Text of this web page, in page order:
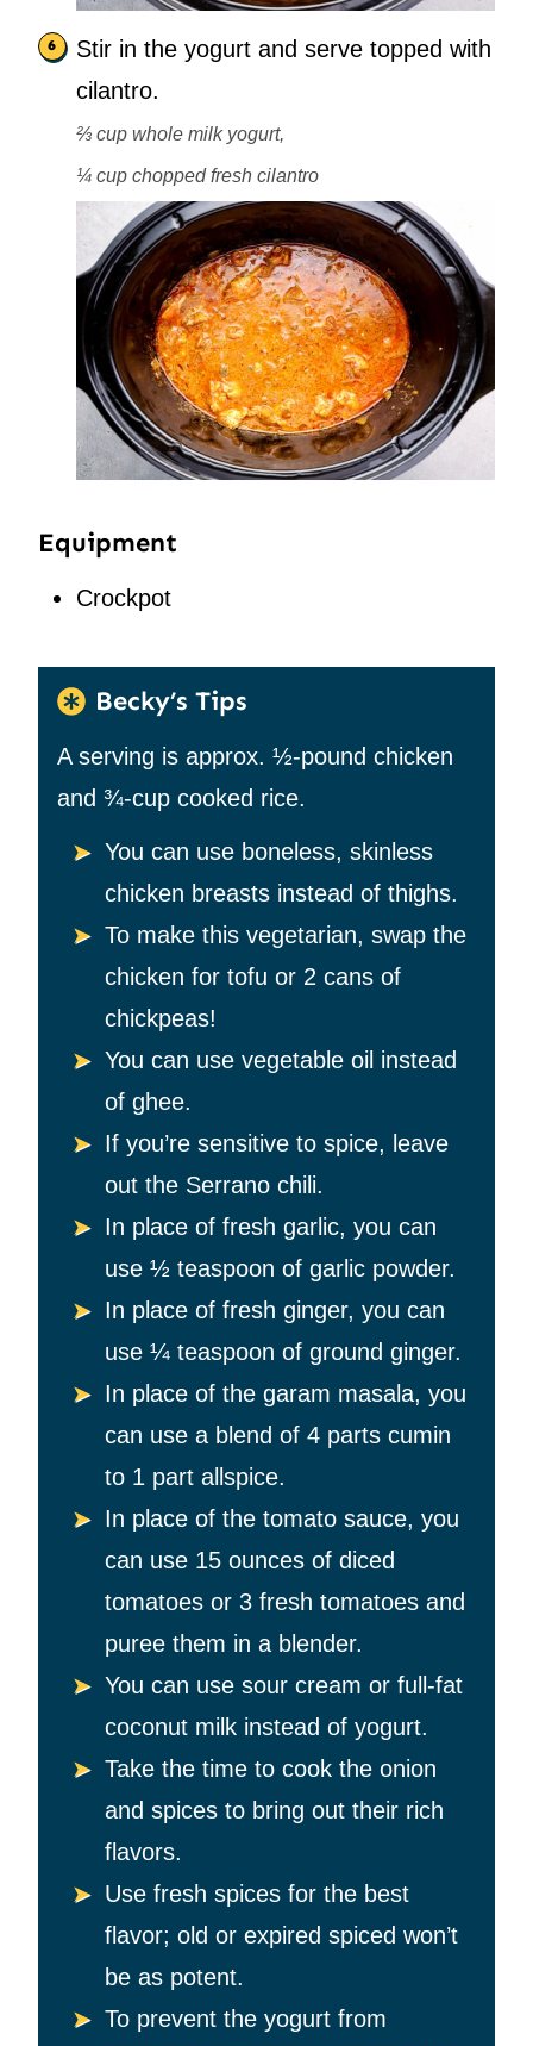
Stir in the yogurt and serve topped with
cilantro.
⅔ cup whole milk yogurt,
¼ cup chopped fresh cilantro
Equipment
Crockpot
Becky’s Tips
A serving is approx. ½-pound chicken
and ¾-cup cooked rice.
You can use boneless, skinless
chicken breasts instead of thighs.
To make this vegetarian, swap the
chicken for tofu or 2 cans of
chickpeas!
You can use vegetable oil instead
of ghee.
If you’re sensitive to spice, leave
out the Serrano chili.
In place of fresh garlic, you can
use ½ teaspoon of garlic powder.
In place of fresh ginger, you can
use ¼ teaspoon of ground ginger.
In place of the garam masala, you
can use a blend of 4 parts cumin
to 1 part allspice.
In place of the tomato sauce, you
can use 15 ounces of diced
tomatoes or 3 fresh tomatoes and
puree them in a blender.
You can use sour cream or full-fat
coconut milk instead of yogurt.
Take the time to cook the onion
and spices to bring out their rich
flavors.
Use fresh spices for the best
flavor; old or expired spiced won’t
be as potent.
To prevent the yogurt from